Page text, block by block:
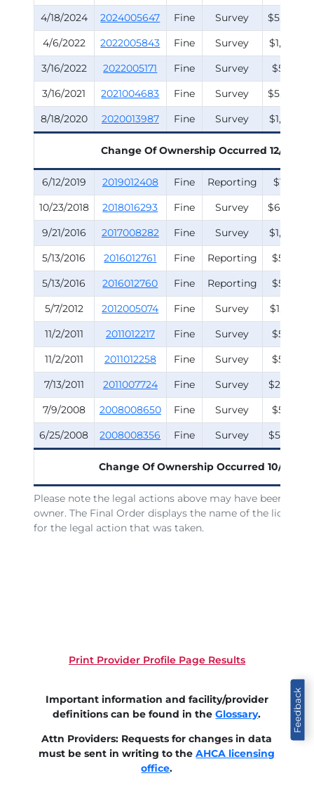
Please note the legal actions above may have been
owner. The Final Order displays the name of the licensee
for the legal action that was taken.
4/18/2024
2024005647 Fine Survey
4/6/2022
2022005843 Fine Survey
$1,000.00
3/16/2022
2022005171 Fine Survey
$500.00
3/16/2021
2021004683 Fine Survey
8/18/2020
2020013987 Fine Survey $1,500.00
Change Of Ownership Occurred12/3/2019
6/12/2019 2019012408 Fine Reporting
$150.00
10/23/2018
2018016293 Fine Survey
9/21/2016
2017008282 Fine Survey
$1,000.00
5/13/2016
2016012761 Fine Reporting
$500.00
5/13/2016
2016012760 Fine Reporting
$500.00
5/7/2012
2012005074 Fine Survey
$1,250.00
11/2/2011
2011012217 Fine Survey
$500.00
11/2/2011
2011012258 Fine Survey
$500.00
7/13/2011
2011007724 Fine Survey
7/9/2008
2008008650 Fine Survey
$500.00
6/25/2008
2008008356 Fine Survey
Change Of Ownership Occurred 10/2/
Print Provider Profile Page Results
Important information and facility/provider
definitions can be found in theGlossary.
Attn Providers: Requests for changes in data
must be sent in writing to theAHCA licensing
office.
Feedback